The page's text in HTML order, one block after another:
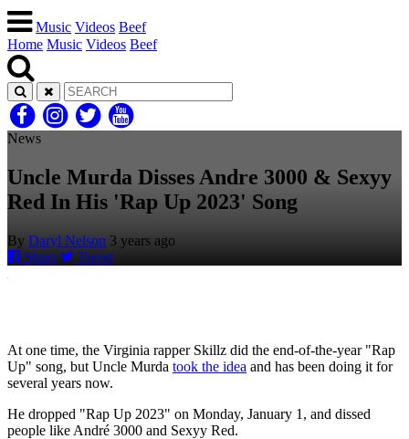
Music Videos Beef
Home Music Videos Beef
News
Uncle Murda Disses Andre 3000 & Sexyy
Red In His 'Rap Up 2023' Song
By Daryl Nelson 3 years ago
Share
Tweet
At one time, the Virginia rapper Skillz did the end-of-the-year "Rap
Up" song, but Uncle Murda took the idea and has been doing it for
several years now.
He dropped "Rap Up 2023" on Monday, January 1, and dissed
people like André 3000 and Sexyy Red.